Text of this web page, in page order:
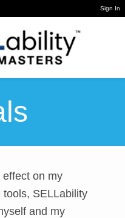
Sign In
on my
tools, SELLability
and my